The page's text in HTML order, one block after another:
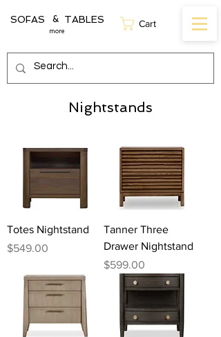
SOFAS TABLES
&
more
Cart
Nightstands
Totes Nightstand
Price
$549.00
Tanner Three
Drawer Nightstand
Price
$599.00